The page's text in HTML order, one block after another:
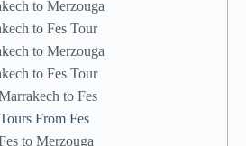
to Merzouga
to Fes Tour
to Merzouga
to Fes Tour
to Fes
Tours From Fes
to Merzouga